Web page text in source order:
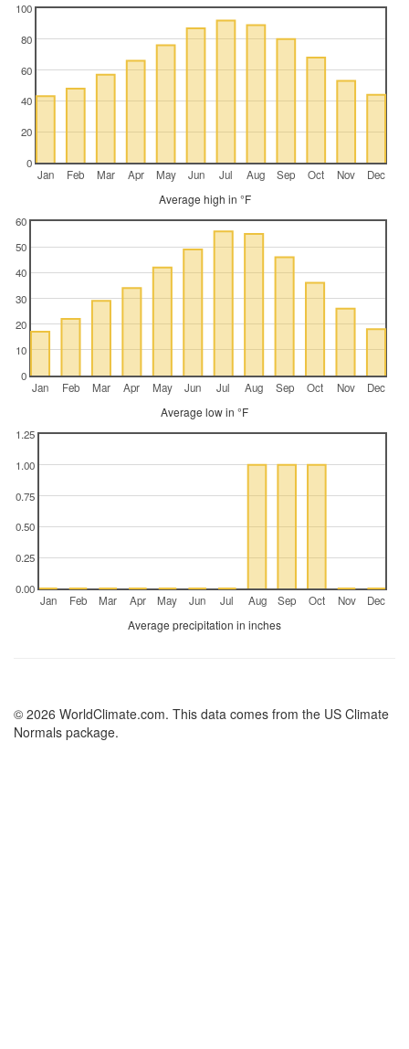
Jan Feb Mar Apr May Jun Jul Aug Sep Oct Nov Dec
0
20
40
60
80
100
Average high in °F
Jan Feb Mar Apr May Jun Jul Aug Sep Oct Nov Dec
0
10
20
30
40
50
60
Average low in °F
Jan Feb Mar Apr May Jun Jul Aug Sep Oct Nov Dec
0.00
0.25
0.50
0.75
1.00
1.25
Average precipitation in inches
© 2026 WorldClimate.com. This data comes from the US Climate
Normals package.